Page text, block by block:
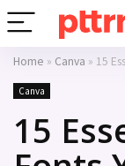
Home » Canva » 15
Canva
15